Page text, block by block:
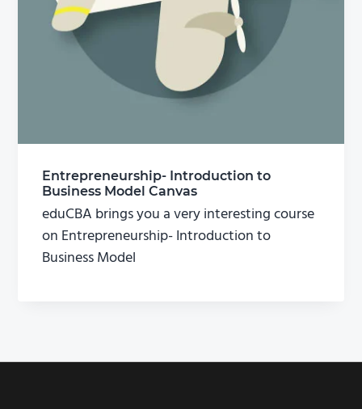
Entrepreneurship- Introduction to
Business Model Canvas
eduCBA brings you a very interesting course
on Entrepreneurship- Introduction to
Business Model